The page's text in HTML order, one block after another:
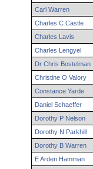
CarlWarren
Charles CCastle
Charles Lavis
Charles Lengyel
Dr Chris Bostelman
ChristineO Valory
ConstanceYarde
DanielSchaeffer
DorothyPNelson
DorothyN Parkhill
DorothyBWarren
EArdenHamman